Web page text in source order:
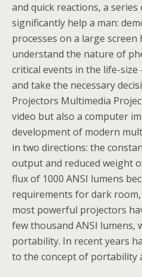
and quick reactions, a
significantly help a man:
processes on a large
understand the nature of
critical events in the life-
and take the necessary
Projectors Multimedia
video but also a computer
development of modern
in two directions: the
output and reduced weight
flux of 1000 ANSI lumens
requirements for dark
most powerful projectors
few thousand ANSI lumens,
portability. In recent years
to the concept of portability